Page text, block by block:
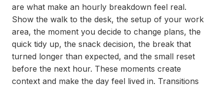
are what make an hourly breakdown feel real.
Show the walk to the desk, the setup of your work
area, the moment you decide to change plans, the
quick tidy up, the snack decision, the break that
turned longer than expected, and the small reset
before the next hour. These moments create
context and make the day feel lived in. Transitions